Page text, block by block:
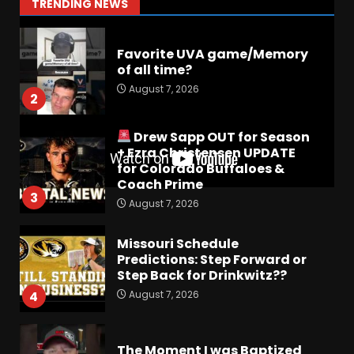
TRENDING NEWSAugust 7, 2026
2
Favorite UVA game/Memory
of all time?
August 7, 2026
3
Drew Sapp OUT for Season
+ Ezra Christensen UPDATE
for Colorado Buffaloes &
Coach Prime
August 7, 2026
4
Missouri Schedule
Predictions: Step Forward or
Step Back for Drinkwitz??
August 7, 2026
The Moment I was Baptized